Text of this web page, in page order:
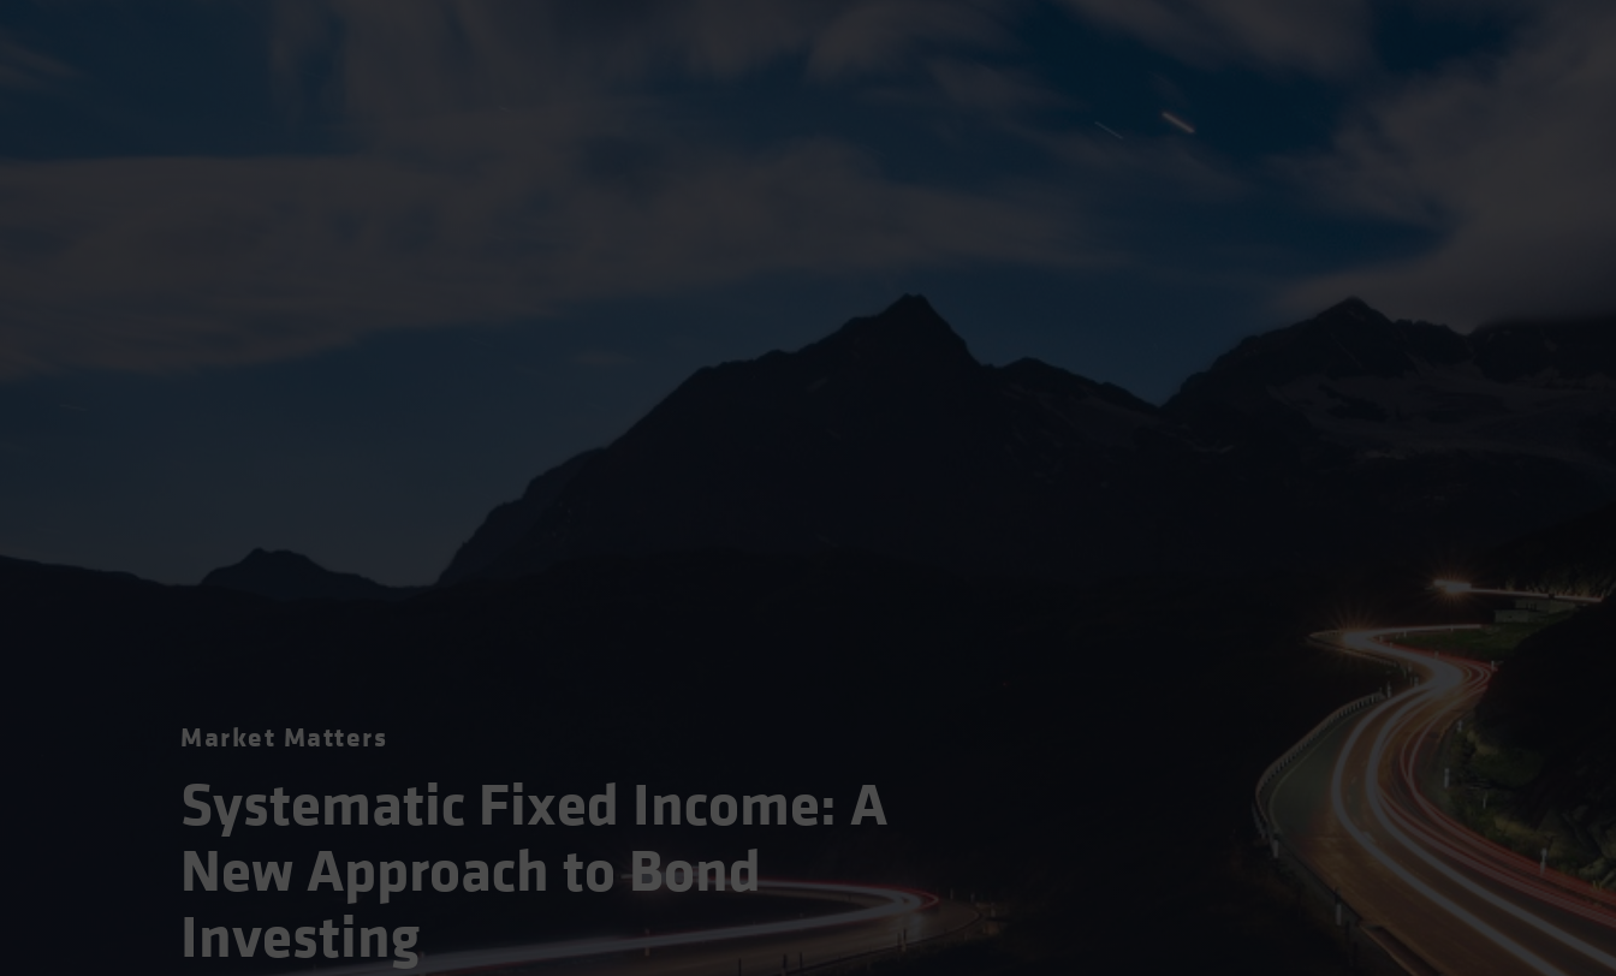
Market Matters
Systematic Fixed Income: A
New Approach to Bond
Investing